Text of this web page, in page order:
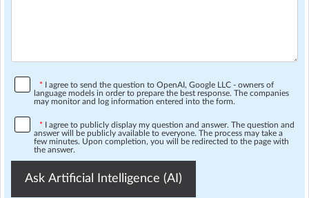
* I agree to send the question to OpenAI, Google LLC - owners of
language models in order to prepare the best response. The companies
may monitor and log information entered into the form.
* I agree to publicly display my question and answer. The question and
answer will be publicly available to everyone. The process may take a
few minutes. Upon completion, you will be redirected to the page with
the answer.
Ask Artificial Intelligence (AI)